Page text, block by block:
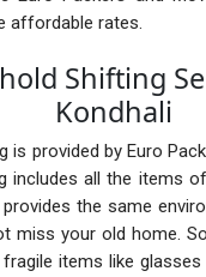
affordable rates.
Shifting
Kondhali
is provided by Euro
includes all the items
the same
miss your old home.
items like